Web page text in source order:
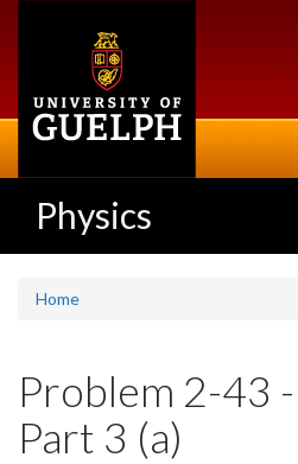
Physics
Home
Problem 2-43
Part 3 (a)